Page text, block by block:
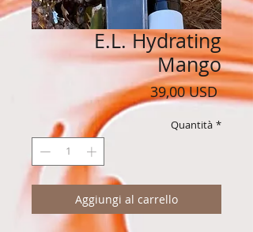
E.L. Hydrating
Mango
39,00 USDPrezzo
Quantità *
Aggiungi al carrello